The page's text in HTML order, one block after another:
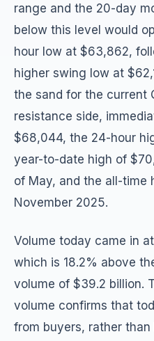
range and the 20-day
below this level would
hour low at $63,862,
higher swing low at
the sand for the current
resistance side,
$68,044, the 24-hour
year-to-date high of
of May, and the all-time
November 2025.
Volume today came in
which is 18.2% above
volume of $39.2 billion.
volume confirms that
from buyers, rather